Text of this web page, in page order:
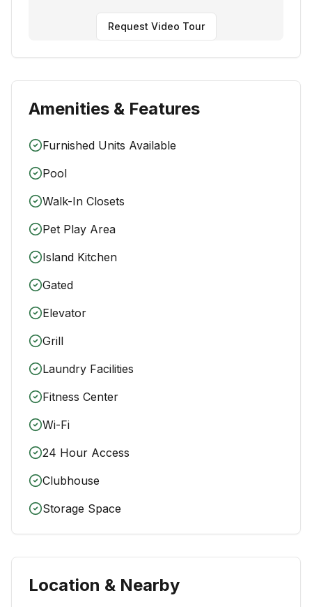
Request Video Tour
Amenities & Features
Furnished Units Available
Pool
Walk-In Closets
Pet Play Area
Island Kitchen
Gated
Elevator
Grill
Laundry Facilities
Fitness Center
Wi-Fi
24 Hour Access
Clubhouse
Storage Space
Location & Nearby